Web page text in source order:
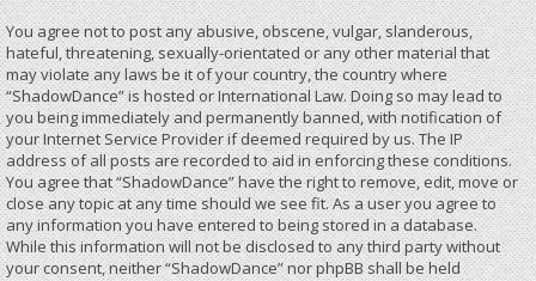
You agree not to post any abusive, obscene, vulgar, slanderous,
hateful, threatening, sexually-orientated or any other material that
may violate any laws be it of your country, the country where
“ShadowDance” is hosted or International Law. Doing so may lead to
you being immediately and permanently banned, with notification of
your Internet Service Provider if deemed required by us. The IP
address of all posts are recorded to aid in enforcing these conditions.
You agree that “ShadowDance” have the right to remove, edit, move or
close any topic at any time should we see fit. As a user you agree to
any information you have entered to being stored in a database.
While this information will not be disclosed to any third party without
your consent, neither “ShadowDance” nor phpBB shall be held